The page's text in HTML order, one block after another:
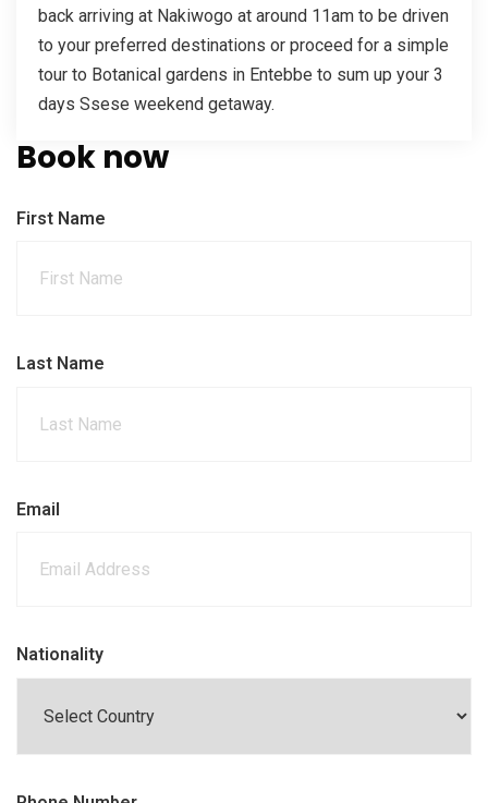
back arriving at Nakiwogo at around 11am to be driven
to your preferred destinations or proceed for a simple
tour to Botanical gardens in Entebbe to sum up your 3
days Ssese weekend getaway.
Book now
First Name
Last Name
Email
Nationality